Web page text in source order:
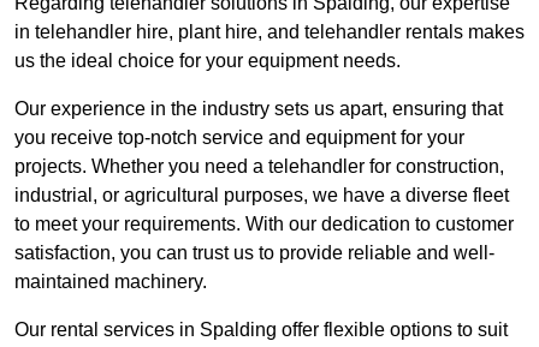
in telehandler hire, plant hire, and telehandler rentals makes
us the ideal choice for your equipment needs.
Our experience in the industry sets us apart, ensuring that
you receive top-notch service and equipment for your
projects. Whether you need a telehandler for construction,
industrial, or agricultural purposes, we have a diverse fleet
to meet your requirements. With our dedication to customer
satisfaction, you can trust us to provide reliable and well-
maintained machinery.
Our rental services in Spalding offer flexible options to suit